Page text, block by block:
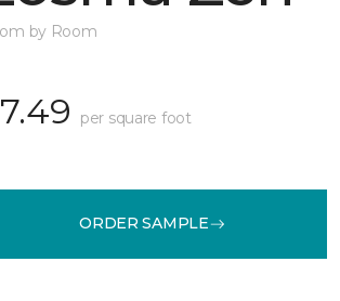
by Room
per square foot
ORDER SAMPLE